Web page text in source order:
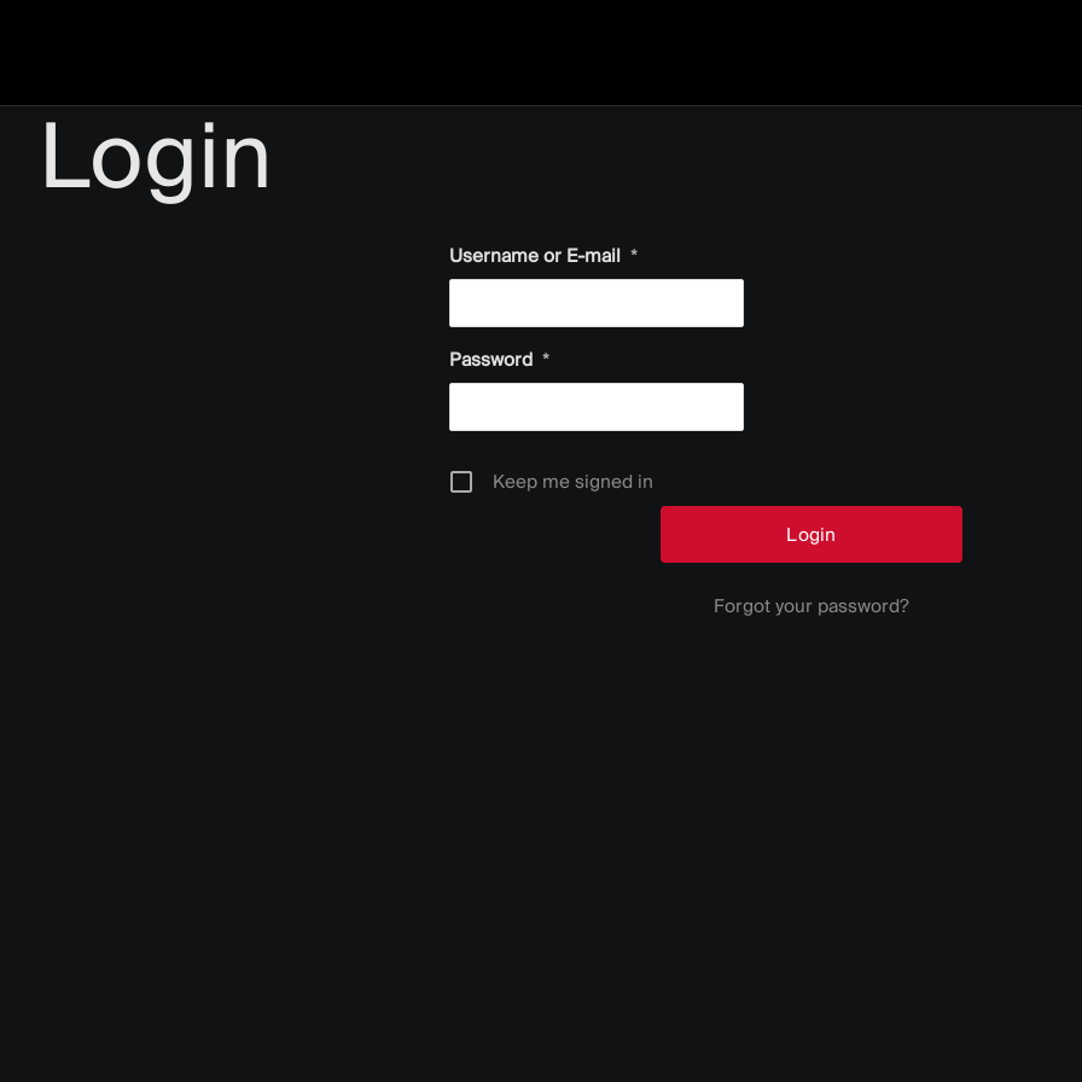
Login
Username or E-mail *
Password *
Keep me signed in
Forgot your password?